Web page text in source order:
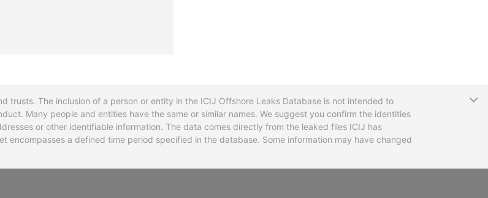
trusts. The inclusion of a person or entity in the ICIJ Offshore Leaks Database is not intended to
Many people and entities have the same or similar names. We suggest you confirm the identities
or other identifiable information. The data comes directly from the leaked files ICIJ has
encompasses a defined time period specified in the database. Some information may have changed